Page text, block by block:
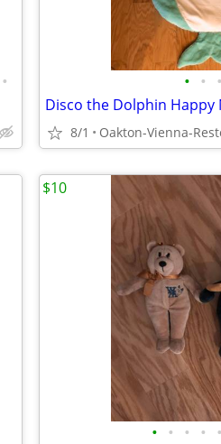
• • • •
8/1 Oakton-Vienna-
• • • • •
$10